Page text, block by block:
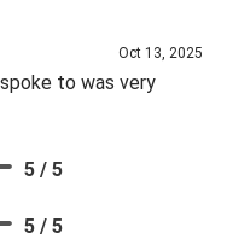
Oct 13, 2025
to was very
5 / 5
5 / 5